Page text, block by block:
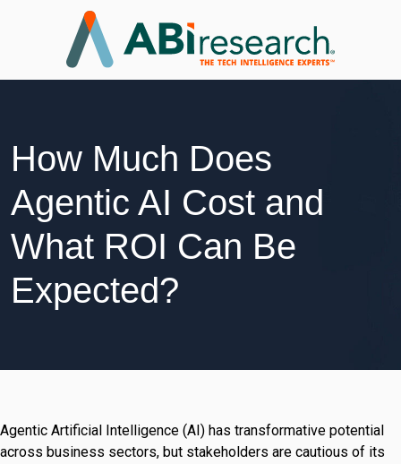
How Much Does
Agentic AI Cost and
What ROI Can Be
Expected?
Agentic Artificial Intelligence (AI) has transformative potential
across business sectors, but stakeholders are cautious of its